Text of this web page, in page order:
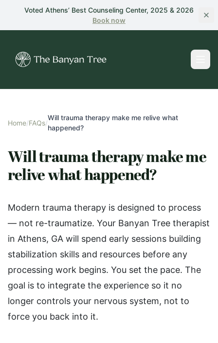
Skip to main content
Voted Athens’ Best Counseling Center, 2025 & 2026
Book now
Home/FAQs/
Will trauma therapy make me relive what
happened?
Will trauma therapy make me
relive what happened?
Modern trauma therapy is designed to process
— not re-traumatize. Your Banyan Tree therapist
in Athens, GA will spend early sessions building
stabilization skills and resources before any
processing work begins. You set the pace. The
goal is to integrate the experience so it no
longer controls your nervous system, not to
force you back into it.